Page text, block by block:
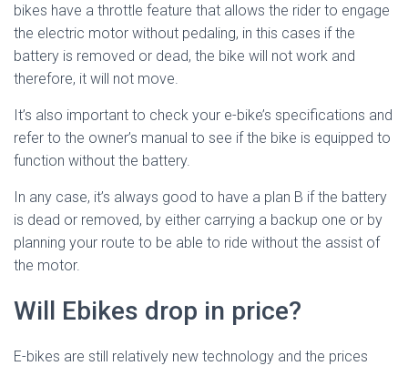
bikes have a throttle feature that allows the rider to engage
the electric motor without pedaling, in this cases if the
battery is removed or dead, the bike will not work and
therefore, it will not move.
It’s also important to check your e-bike’s specifications and
refer to the owner’s manual to see if the bike is equipped to
function without the battery.
In any case, it’s always good to have a plan B if the battery
is dead or removed, by either carrying a backup one or by
planning your route to be able to ride without the assist of
the motor.
Will Ebikes drop in price?
E-bikes are still relatively new technology and the prices